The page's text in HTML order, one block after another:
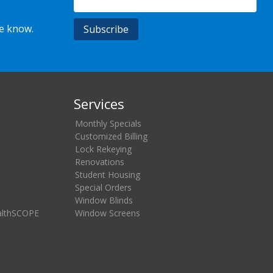
know.
Services
Monthly Specials
Customized Billing
Lock Rekeying
Renovations
Student Housing
Special Orders
Window Blinds
Window Screens